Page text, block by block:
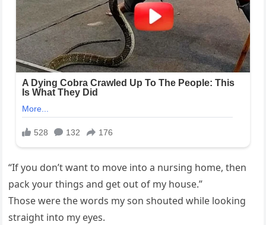
“If you don’t want to move into a nursing home, then
pack your things and get out of my house.”
Those were the words my son shouted while looking
straight into my eyes.